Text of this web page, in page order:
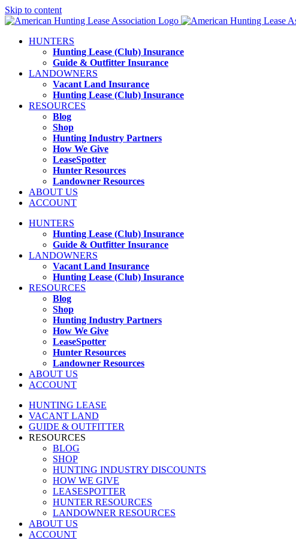
Skip to content
HUNTERS
Hunting Lease (Club) Insurance
Guide & Outfitter Insurance
LANDOWNERS
Vacant Land Insurance
Hunting Lease (Club) Insurance
RESOURCES
Blog
Shop
Hunting Industry Partners
How We Give
LeaseSpotter
Hunter Resources
Landowner Resources
ABOUT US
ACCOUNT
HUNTERS
Hunting Lease (Club) Insurance
Guide & Outfitter Insurance
LANDOWNERS
Vacant Land Insurance
Hunting Lease (Club) Insurance
RESOURCES
Blog
Shop
Hunting Industry Partners
How We Give
LeaseSpotter
Hunter Resources
Landowner Resources
ABOUT US
ACCOUNT
HUNTING LEASE
VACANT LAND
GUIDE & OUTFITTER
RESOURCES
BLOG
SHOP
HUNTING INDUSTRY DISCOUNTS
HOW WE GIVE
LEASESPOTTER
HUNTER RESOURCES
LANDOWNER RESOURCES
ABOUT US
ACCOUNT